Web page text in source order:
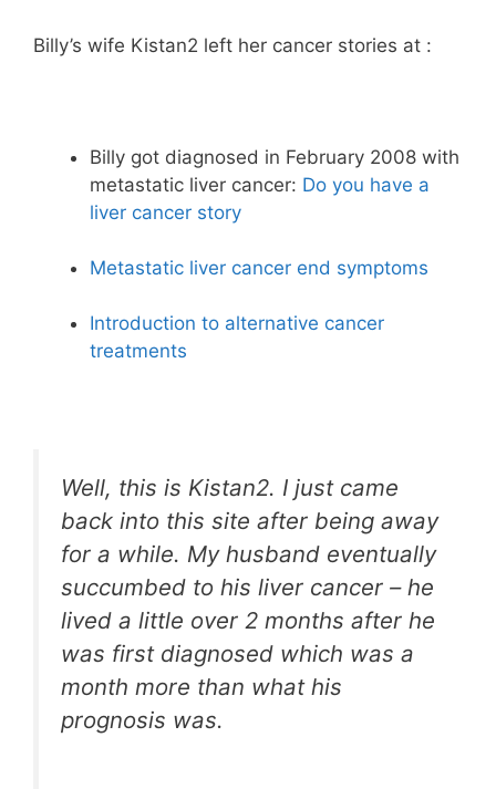
Billy’s wife Kistan2 left her cancer stories at :
Billy got diagnosed in February 2008 with
metastatic liver cancer: Do you have a
liver cancer story
Metastatic liver cancer end symptoms
Introduction to alternative cancer
treatments
Well, this is Kistan2. I just came
back into this site after being away
for a while. My husband eventually
succumbed to his liver cancer – he
lived a little over 2 months after he
was first diagnosed which was a
month more than what his
prognosis was.